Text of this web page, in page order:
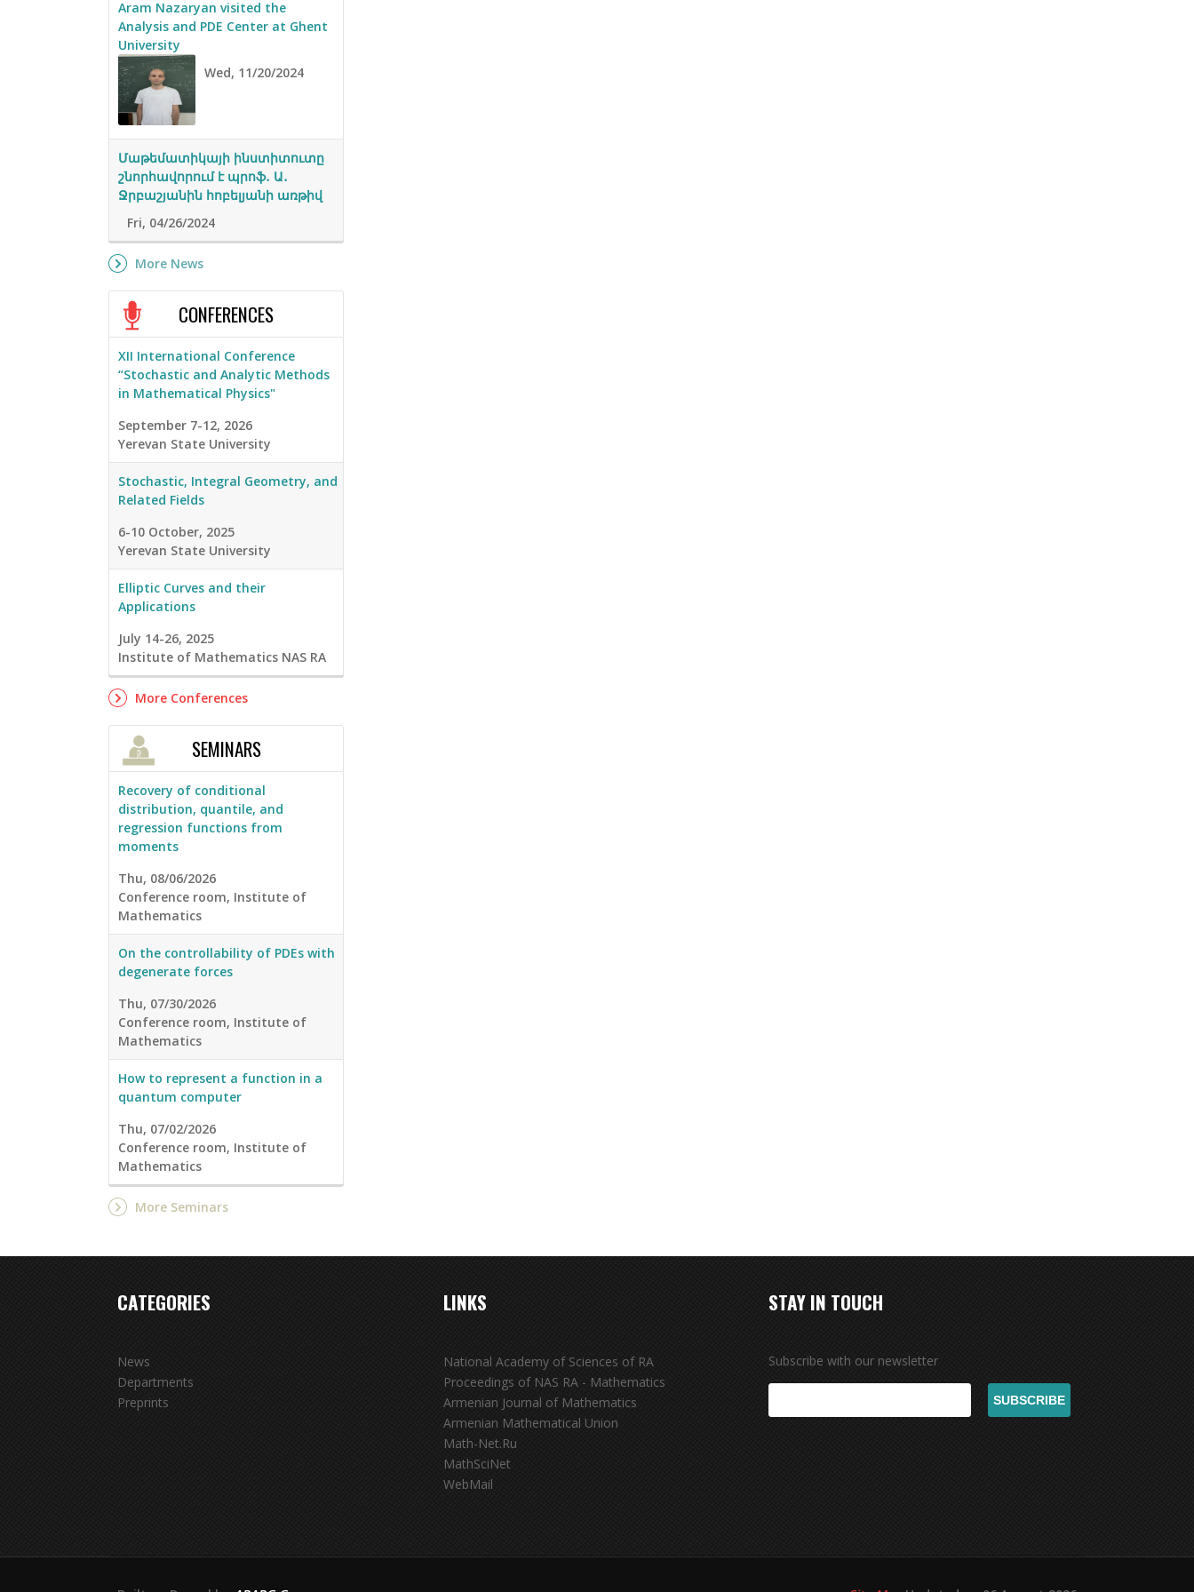
Aram Nazaryan visited the
Analysis and PDE Center at Ghent
University
Wed, 11/20/2024
Մաթեմատիկայի ինստիտուտը
շնորհավորում է պրոֆ․ Ա․
Ջրբաշյանին հոբելյանի առթիվ
Fri, 04/26/2024
More News
CONFERENCES
XII International Conference
“Stochastic and Analytic Methods
in Mathematical Physics"
September 7-12, 2026
Yerevan State University
Stochastic, Integral Geometry, and
Related Fields
6-10 October, 2025
Yerevan State University
Elliptic Curves and their
Applications
July 14-26, 2025
Institute of Mathematics NAS RA
More Conferences
SEMINARS
Recovery of conditional
distribution, quantile, and
regression functions from
moments
Thu, 08/06/2026
Conference room, Institute of
Mathematics
On the controllability of PDEs with
degenerate forces
Thu, 07/30/2026
Conference room, Institute of
Mathematics
How to represent a function in a
quantum computer
Thu, 07/02/2026
Conference room, Institute of
Mathematics
More Seminars
CATEGORIES
News
Departments
Preprints
LINKS
National Academy of Sciences of RA
Proceedings of NAS RA - Mathematics
Armenian Journal of Mathematics
Armenian Mathematical Union
Math-Net.Ru
MathSciNet
WebMail
STAY IN TOUCH
Subscribe with our newsletter